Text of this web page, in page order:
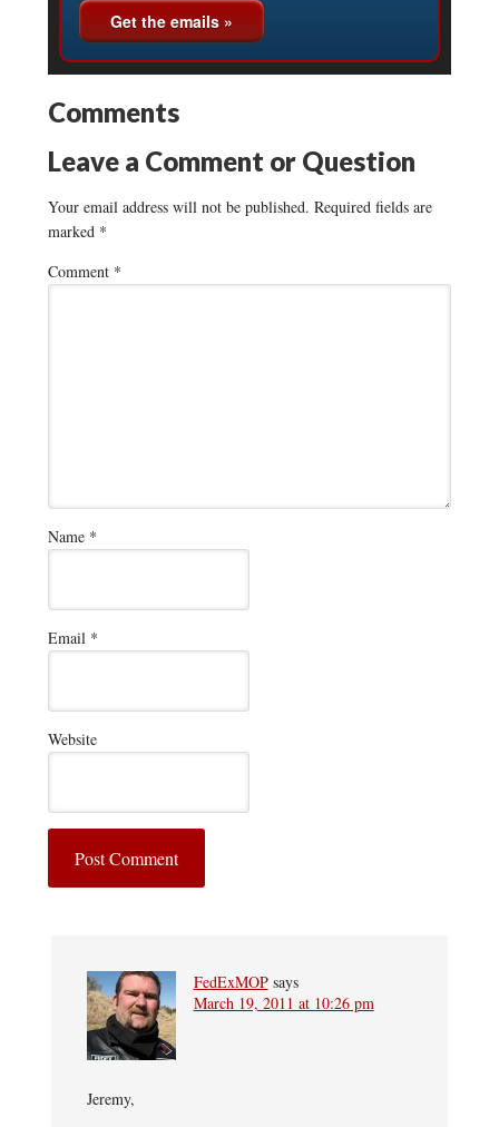
Comments
Leave a Comment or Question
Your email address will not be published. Required fields are
marked *
Comment *
Name *
Email *
Website
FedExMOP says
March 19, 2011 at 10:26 pm
Jeremy,